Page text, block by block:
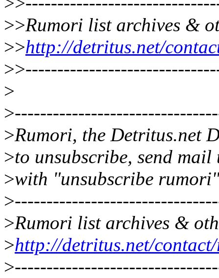
>>Rumori list archives &
>>http://detritus.net/
>>
>
>
>Rumori, the Detritus.net
>to unsubscribe, send
>with "unsubscribe
>
>Rumori list archives &
>http://detritus.net/
>